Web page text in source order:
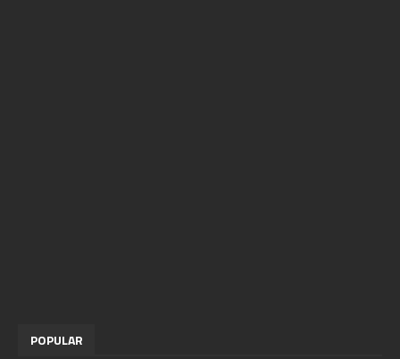
POPULAR